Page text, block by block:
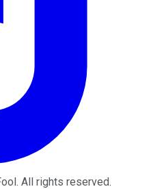
. All rights reserved.